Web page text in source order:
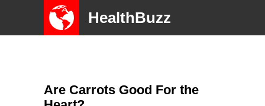
HealthBuzz
Are Carrots Good For the